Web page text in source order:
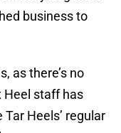
business to
as there’s no
Heel staff has
Heels’ regular